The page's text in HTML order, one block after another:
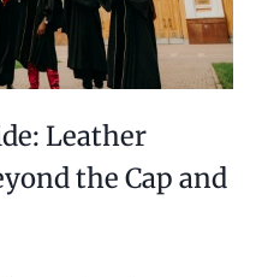
Leather
the Cap and